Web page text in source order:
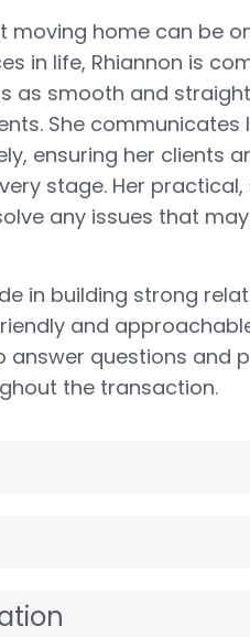
moving home can be
in life, Rhiannon is
as smooth and
She
ensuring her clients
stage. Her
any issues that
in building strong
and
answer questions and
the transaction.